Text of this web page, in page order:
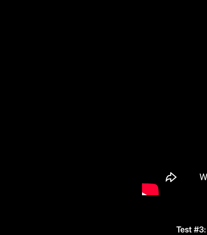
Test